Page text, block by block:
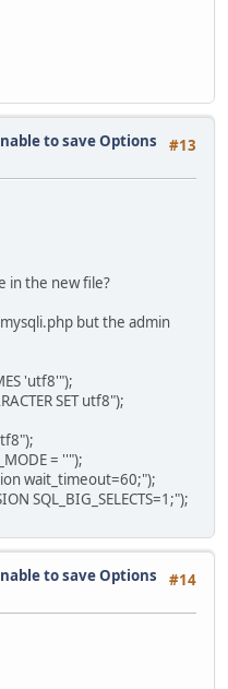
#13
to save Options
in the new file?
but the admin
'utf8'");
SET utf8");
= ''");
wait_timeout=60;");
SQL_BIG_SELECTS=1;");
#14
to save Options